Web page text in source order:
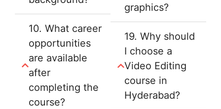
10. What career
opportunities
are available
after
completing the
course?
graphics?
19. Why should
I choose a
Video Editing
course in
Hyderabad?